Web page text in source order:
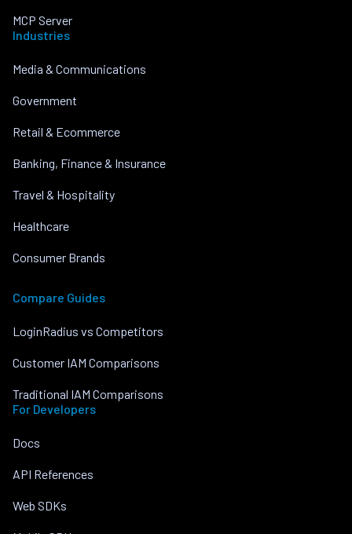
MCP Server
Industries
Media & Communications
Government
Retail & Ecommerce
Banking, Finance & Insurance
Travel & Hospitality
Healthcare
Consumer Brands
Compare Guides
LoginRadius vs Competitors
Customer IAM Comparisons
Traditional IAM Comparisons
For Developers
Docs
API References
Web SDKs